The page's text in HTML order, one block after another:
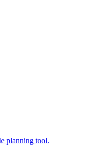
planning tool.